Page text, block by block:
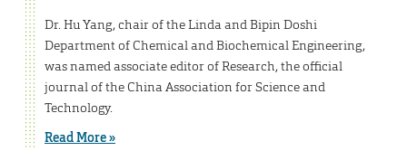
Dr. Hu Yang, chair of the Linda and Bipin Doshi
Department of Chemical and Biochemical Engineering,
was named associate editor of Research, the official
journal of the China Association for Science and
Technology.
Read More »